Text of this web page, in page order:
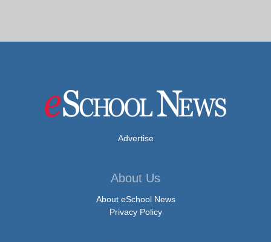
Advertise
About Us
About eSchool News
Privacy Policy